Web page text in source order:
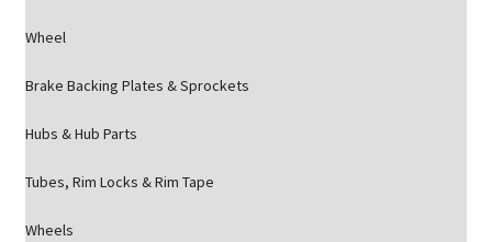
Wheel
Brake Backing Plates & Sprockets
Hubs & Hub Parts
Tubes, Rim Locks & Rim Tape
Wheels